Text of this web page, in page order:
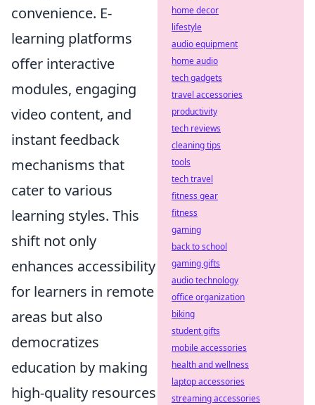
convenience. E-
learning platforms
offer interactive
modules, engaging
video content, and
instant feedback
mechanisms that
cater to various
learning styles. This
shift not only
enhances accessibility
for learners in remote
areas but also
democratizes
education by making
high-quality resources
home decor
lifestyle
audio equipment
home audio
tech gadgets
travel accessories
productivity
tech reviews
cleaning tips
tools
tech travel
fitness gear
fitness
gaming
back to school
gaming gifts
audio technology
office organization
biking
student gifts
mobile accessories
health and wellness
laptop accessories
streaming accessories